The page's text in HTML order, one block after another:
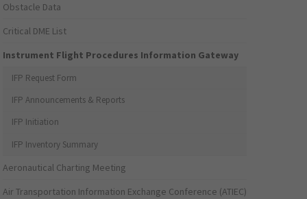
Obstacle Data
Critical DME List
Instrument Flight Procedures Information Gateway
IFP Request Form
IFP Announcements & Reports
IFP Initiation
IFP Inventory Summary
Aeronautical Charting Meeting
Air Transportation Information Exchange Conference (ATIEC)